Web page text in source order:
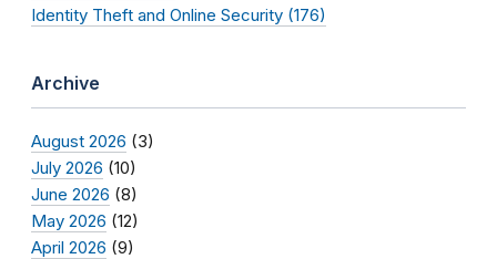
Identity Theft and Online Security (176)
Archive
August 2026 (3)
July 2026 (10)
June 2026 (8)
May 2026 (12)
April 2026 (9)